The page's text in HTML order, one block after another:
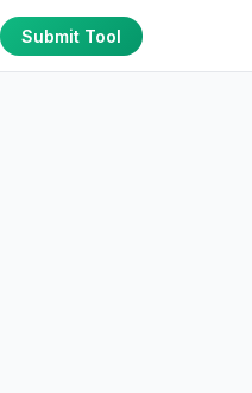
Submit Tool